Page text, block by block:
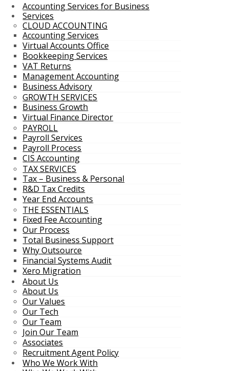
Accounting Services for Business
Services
CLOUD ACCOUNTING
Accounting Services
Virtual Accounts Office
Bookkeeping Services
VAT Returns
Management Accounting
Business Advisory
GROWTH SERVICES
Business Growth
Virtual Finance Director
PAYROLL
Payroll Services
Payroll Process
CIS Accounting
TAX SERVICES
Tax – Business & Personal
R&D Tax Credits
Year End Accounts
THE ESSENTIALS
Fixed Fee Accounting
Our Process
Total Business Support
Why Outsource
Financial Systems Audit
Xero Migration
About Us
About Us
Our Values
Our Tech
Our Team
Join Our Team
Associates
Recruitment Agent Policy
Who We Work With